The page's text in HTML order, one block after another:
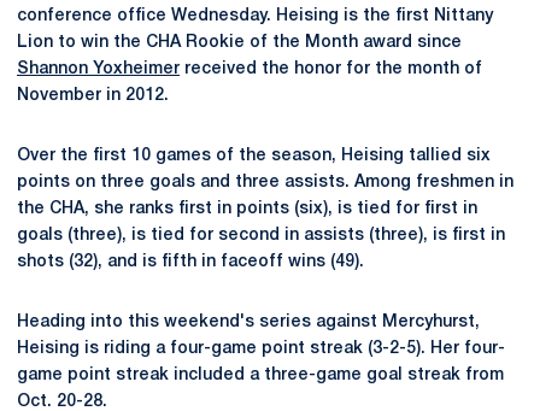
conference office Wednesday. Heising is the first Nittany
Lion to win the CHA Rookie of the Month award since
Shannon Yoxheimer received the honor for the month of
November in 2012.
Over the first 10 games of the season, Heising tallied six
points on three goals and three assists. Among freshmen in
the CHA, she ranks first in points (six), is tied for first in
goals (three), is tied for second in assists (three), is first in
shots (32), and is fifth in faceoff wins (49).
Heading into this weekend's series against Mercyhurst,
Heising is riding a four-game point streak (3-2-5). Her four-
game point streak included a three-game goal streak from
Oct. 20-28.